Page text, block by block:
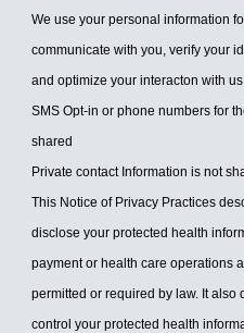
We use your personal information
communicate with you, verify your
and optimize your interacton with
SMS Opt-in or phone numbers for
shared
Private contact Information is not
This Notice of Privacy Practices
disclose your protected health
payment or health care operations
permitted or required by law. It also
control your protected health